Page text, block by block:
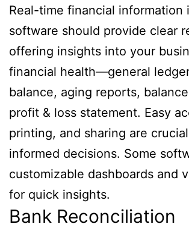
Real-time financial information
software should provide clear
offering insights into your
financial health—general
balance, aging reports,
profit & loss statement. Easy
printing, and sharing are
informed decisions. Some
customizable dashboards and
for quick insights.
Bank Reconciliation